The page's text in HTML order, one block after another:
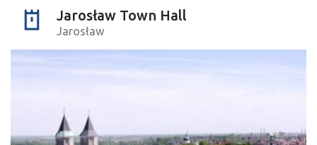
Jarosław Town Hall
Jarosław